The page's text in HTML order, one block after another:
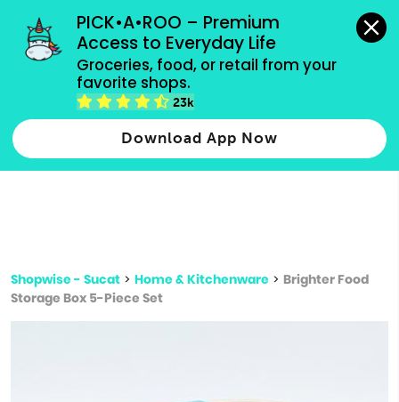
PICK•A•ROO – Premium
Access to Everyday Life
Groceries, food, or retail from your
favorite shops.
23k
Download App Now
grocery orders, all payment methods accepted.
Type 2 or more characters for results.
more
Shopwise - Sucat > Home & Kitchenware > Brighter Food
Storage Box 5-Piece Set